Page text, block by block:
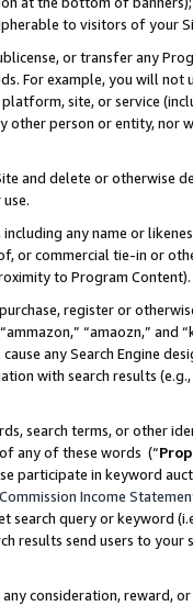
to visitors of your
or transfer any
For example, you will
site, or service
other person or entity, nor
and delete or otherwise
any name or
or commercial tie-in or
to Program Content).
register or
“amaozn,” and
any Search Engine
with search results
search terms, or other
any of these words (“
participate in keyword
Commission Income
search query or keyword
results send users to
consideration, reward,